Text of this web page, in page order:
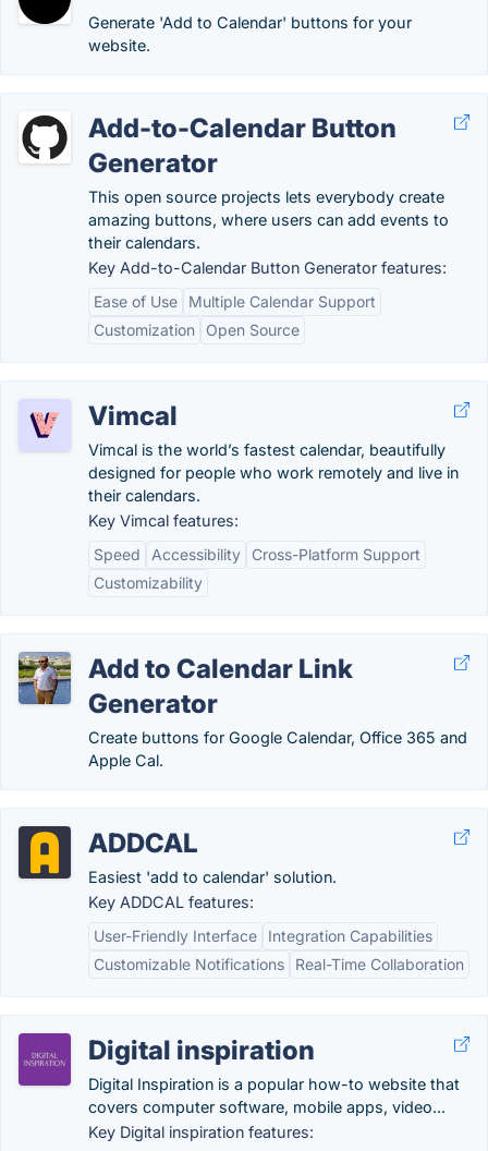
Generate 'Add to Calendar' buttons for your
website.
Add-to-Calendar Button
Generator
This open source projects lets everybody create
amazing buttons, where users can add events to
their calendars.
Key Add-to-Calendar Button Generator features:
Ease of Use
Multiple Calendar Support
Customization
Open Source
Vimcal
Vimcal is the world’s fastest calendar, beautifully
designed for people who work remotely and live in
their calendars.
Key Vimcal features:
Speed
Accessibility
Cross-Platform Support
Customizability
Add to Calendar Link
Generator
Create buttons for Google Calendar, Office 365 and
Apple Cal.
ADDCAL
Easiest 'add to calendar' solution.
Key ADDCAL features:
User-Friendly Interface
Integration Capabilities
Customizable Notifications
Real-Time Collaboration
Digital inspiration
Digital Inspiration is a popular how-to website that
covers computer software, mobile apps, video...
Key Digital inspiration features: